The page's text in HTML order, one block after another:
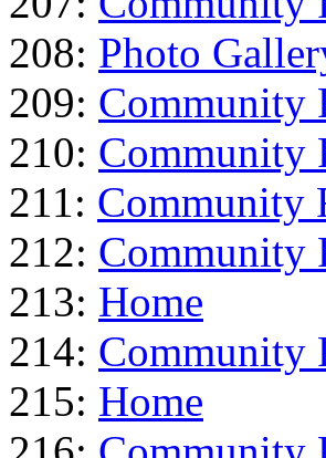
208: Photo
209: Community
210: Community
211: Community
212: Community
213: Home
214: Community
215: Home